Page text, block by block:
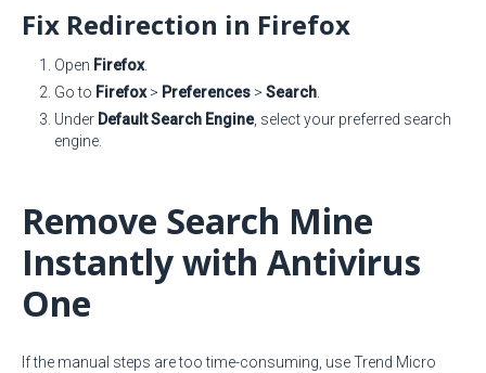
Fix Redirection in Firefox
Open Firefox.
Go to Firefox> Preferences > Search
Under Default Search Engine, select your preferred search
engine.
Remove Search Mine
Instantly with Antivirus
One
If the manual steps are too time-consuming, use Trend Micro